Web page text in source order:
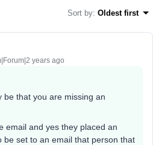
Sort by: Oldest first
years ago
be that you are missing an
email and yes they placed an
be set to an email that person that